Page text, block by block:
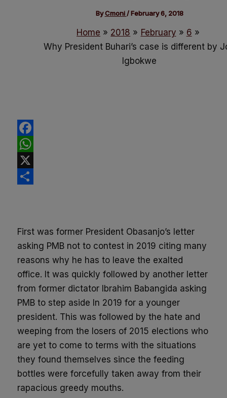
ByCmoni /February 6, 2018
Home 2018 February
6
Why President Buhari’s case is different by
Igbokwe
Facebook
WhatsApp
X
First was former President Obasanjo’s letter
asking PMB not to contest in 2019 citing many
reasons why he has to leave the exalted
office. It was quickly followed by another letter
from former dictator Ibrahim Babangida asking
PMB to step aside In 2019 for a younger
president. This was followed by the hate and
weeping from the losers of 2015 elections who
are yet to come to terms with the situations
they found themselves since the feeding
bottles were forcefully taken away from their
rapacious greedy mouths.